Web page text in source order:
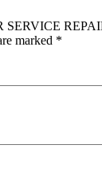
SERVICE
marked *